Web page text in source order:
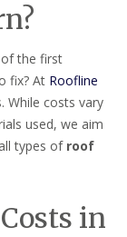
of the first
fix? At Roofline
While costs vary
used, we aim
types of roof
in